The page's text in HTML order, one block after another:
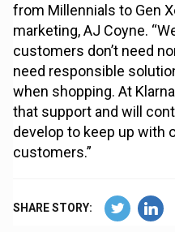
from Millennials to Gen
marketing, AJ Coyne.
customers don’t need
need responsible
when shopping. At
that support and will
develop to keep up with
customers.”
SHARE STORY: